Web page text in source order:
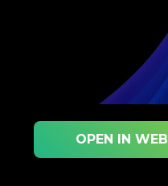
OPEN IN WEB